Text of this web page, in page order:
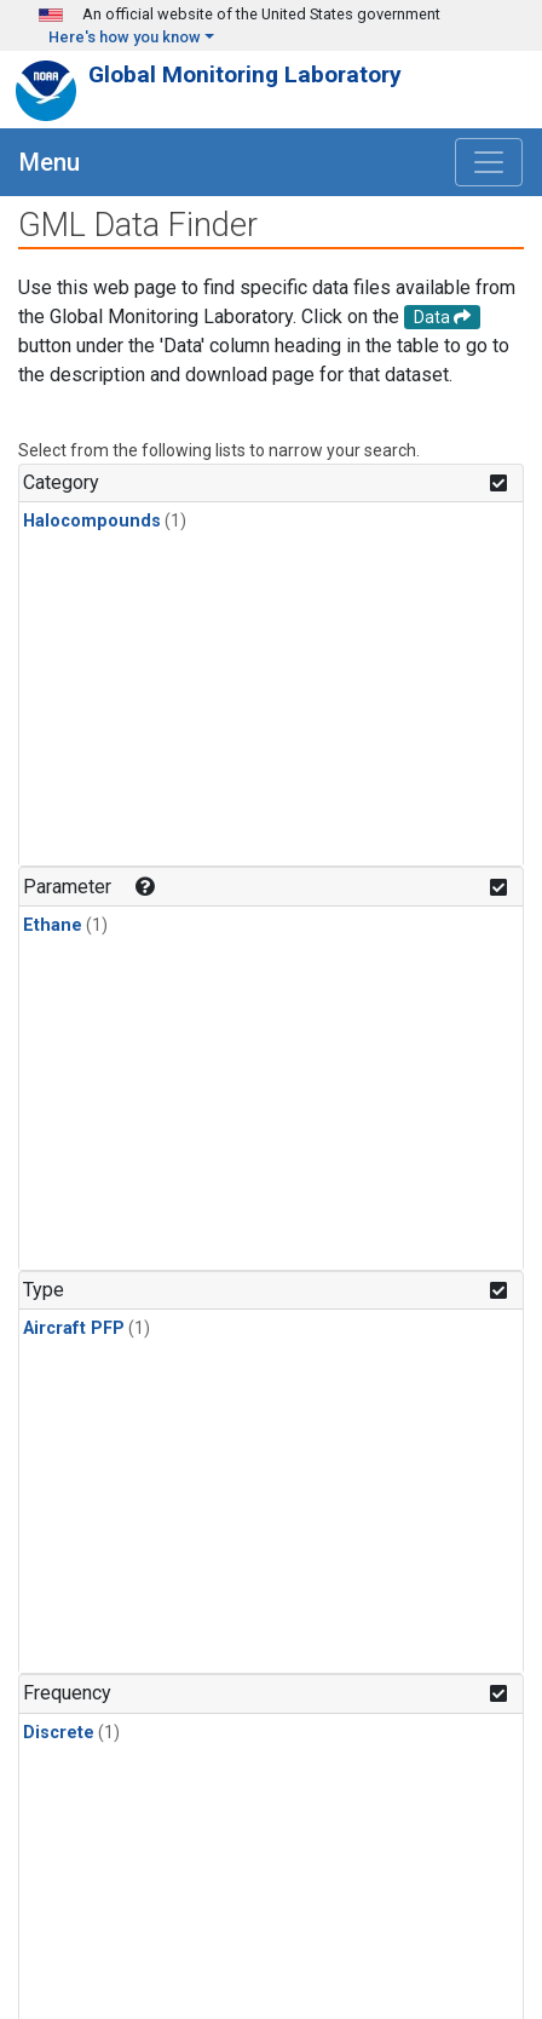
Skip to main content
An official website of the United States government
Here's how you know
Global Monitoring Laboratory
Menu
GML Data Finder
Use this web page to find specific data files available from
the Global Monitoring Laboratory. Click on the
Data
button under the 'Data' column heading in the table to go to
the description and download page for that dataset.
Select from the following lists to narrow your search.
Category
Halocompounds (1)
Parameter
Ethane (1)
Type
Aircraft PFP (1)
Frequency
Discrete (1)